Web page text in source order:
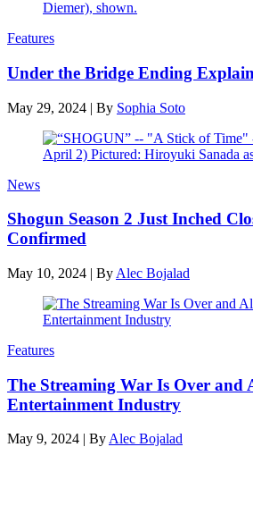
Features
Under the Bridge Ending
May 29, 2024 | By Sophia Soto
News
Shogun Season 2 Just Inched
Confirmed
May 10, 2024 | By Alec Bojalad
Features
The Streaming War Is Over and
Entertainment Industry
May 9, 2024 | ByAlec Bojalad